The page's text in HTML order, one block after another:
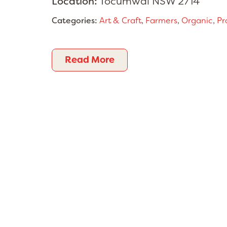
Categories: Art & Craft, Farmers, Organic,
Read More